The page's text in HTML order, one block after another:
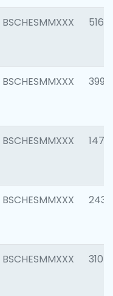
BSCHESMMXXX 5163
BSCHESMMXXX 3992
BSCHESMMXXX 1472
BSCHESMMXXX 2435
BSCHESMMXXX 3107